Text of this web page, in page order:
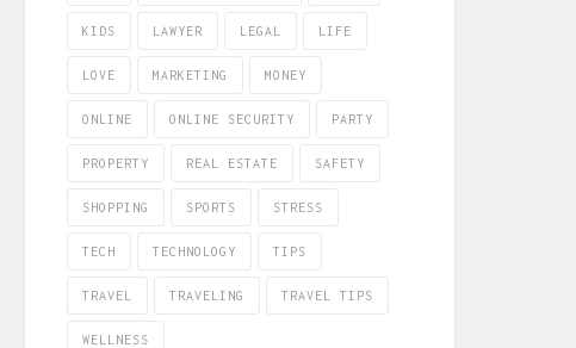
KIDS LAWYER LEGAL LIFE
LOVE MARKETING MONEY
ONLINE ONLINE SECURITY PARTY
PROPERTY REAL ESTATE SAFETY
SHOPPING SPORTS STRESS
TECH TECHNOLOGY TIPS
TRAVEL TRAVELING TRAVEL TIPS
WELLNESS